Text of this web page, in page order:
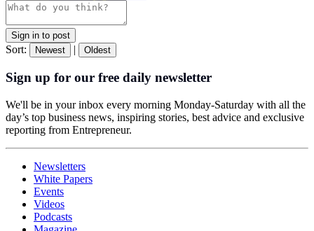
Sign in to post
Sort: Newest | Oldest
Sign up for our free daily newsletter
We'll be in your inbox every morning Monday-Saturday with all the
day’s top business news, inspiring stories, best advice and exclusive
reporting from Entrepreneur.
Newsletters
White Papers
Events
Videos
Podcasts